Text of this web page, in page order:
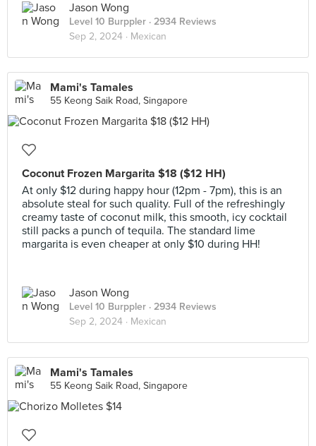
Jason Wong
Level 10 Burppler · 2934 Reviews
Sep 2, 2024 · Mexican
Mami's Tamales
55 Keong Saik Road, Singapore
Coconut Frozen Margarita $18 ($12 HH)
At only $12 during happy hour (12pm - 7pm), this is an
absolute steal for such quality. Full of the refreshingly
creamy taste of coconut milk, this smooth, icy cocktail
still packs a punch of tequila. The standard lime
margarita is even cheaper at only $10 during HH!
Jason Wong
Level 10 Burppler · 2934 Reviews
Sep 2, 2024 · Mexican
Mami's Tamales
55 Keong Saik Road, Singapore